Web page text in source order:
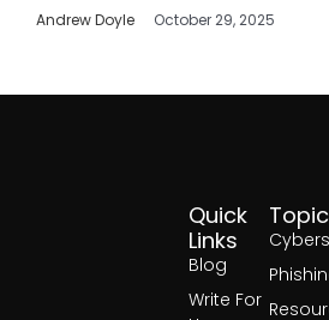
Andrew Doyle October 29, 2025
Quick
Links
Blog
Write For